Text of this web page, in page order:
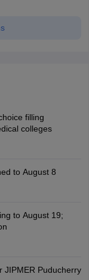
filling
colleges
to August 8
to August 19;
JIPMER Puducherry